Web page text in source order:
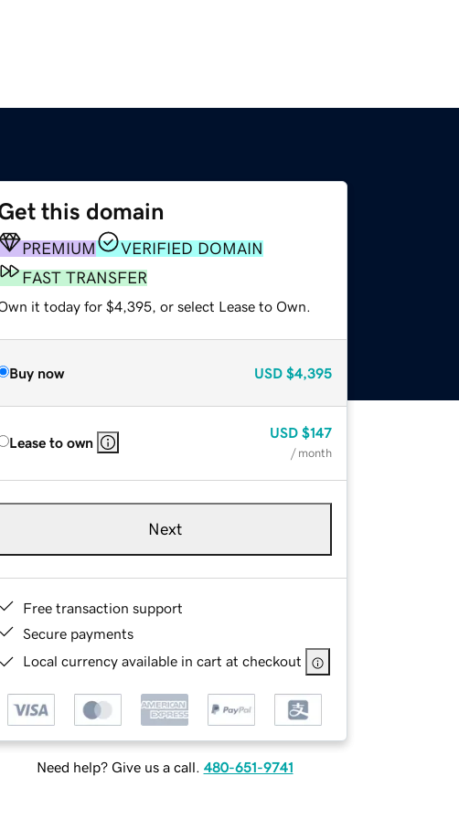
this domain
PREMIUM
VERIFIED DOMAIN
FAST TRANSFER
it today for $4,395, or select Lease to Own.
Buy now USD $4,395
Lease to own
USD $147
/ month
Next
Free transaction support
Secure payments
Local currency available in cart at checkout
Need help? Give us a call. 480-651-9741